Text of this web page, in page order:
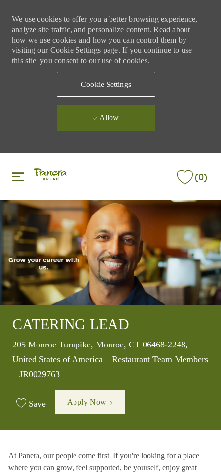
We use cookies to offer you a better browsing experience,
analyze site traffic, and personalize content. Read about
how we use cookies and how you can control them by
visiting our Cookie Settings page. If you continue to use
this site, you consent to our use of cookies.
Cookie Settings
Allow
(0)
CATERING LEAD
Location
205 Monroe Turnpike, Monroe, CT 06468-2248,
United States of America
Category
Restaurant Team Members
Job Id
JR0029763
Save Apply Now
At Panera, our people come first. If you're looking for a place
where you can grow, feel supported, be yourself, enjoy great